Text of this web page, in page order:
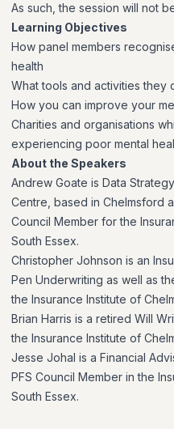
As such, the session will not
Learning Objectives
How panel members
health
What tools and activities they
How you can improve your
Charities and organisations
experiencing poor mental
About the Speakers
Andrew Goate is Data
Centre, based in Chelmsford
Council Member for the
South Essex.
Christopher Johnson is an
Pen Underwriting as well as
the Insurance Institute of
Brian Harris is a retired Will
the Insurance Institute of
Jesse Johal is a Financial
PFS Council Member in the
South Essex.